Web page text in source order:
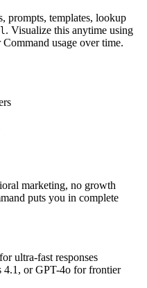
prompts, templates, lookup
. Visualize this anytime using
usage over time.
marketing, no growth
puts you in complete
ultra-fast responses
4.1, or GPT-4o for frontier